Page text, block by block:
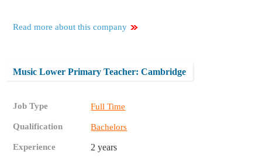
Read more about this company
Music Lower Primary Teacher: Cambridge
Job Type Full Time
Qualification Bachelors
Experience 2 years